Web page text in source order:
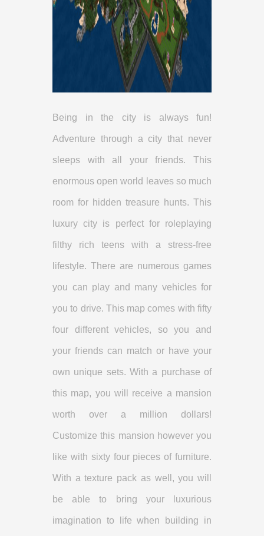
Being in the city is always fun!
Adventure through a city that never
sleeps with all your friends. This
enormous open world leaves so much
room for hidden treasure hunts. This
luxury city is perfect for roleplaying
filthy rich teens with a stress-free
lifestyle. There are numerous games
you can play and many vehicles for
you to drive. This map comes with fifty
four different vehicles, so you and
your friends can match or have your
own unique sets. With a purchase of
this map, you will receive a mansion
worth over a million dollars!
Customize this mansion however you
like with sixty four pieces of furniture.
With a texture pack as well, you will
be able to bring your luxurious
imagination to life when building in